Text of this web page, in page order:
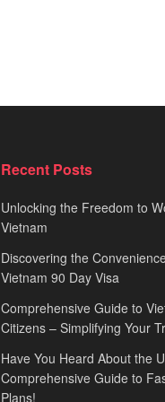
Recent Posts
Unlocking the Freedom to
Vietnam
Discovering the
Vietnam 90 Day Visa
Comprehensive Guide to
Citizens – Simplifying Your
Have You Heard About the
Comprehensive Guide to
Plans!